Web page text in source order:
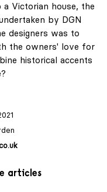
Victorian house, the
by DGN
designers was to
the owners' love for
historical accents
articles